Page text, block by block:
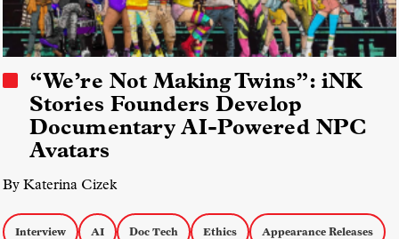
“We’re Not Making Twins”: iNK
Stories Founders Develop
Documentary AI-Powered NPC
Avatars
By Katerina Cizek
Interview AI Doc Tech Ethics Appearance Releases